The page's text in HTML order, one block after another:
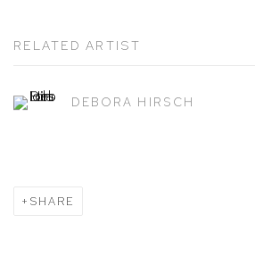
RELATED ARTIST
DEBORA HIRSCH
SHARE